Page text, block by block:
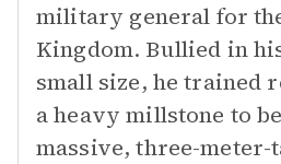
military general for
Kingdom. Bullied in
small size, he trained
a heavy millstone to
massive, three-